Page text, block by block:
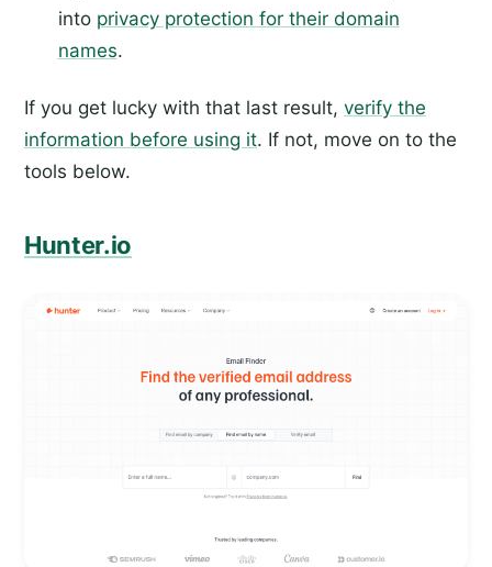
into privacy protection for their domain
names.
If you get lucky with that last result, verify the
information before using it. If not, move on to the
tools below.
Hunter.io